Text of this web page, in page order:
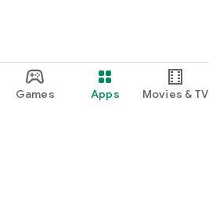
Games Apps Movies & TV